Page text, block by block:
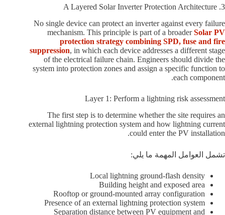
3. A Layered Solar Inverter Protection Architecture
No single device can protect an inverter against every failure
mechanism. This principle is part of a broaderSolar PV
protection strategy combining SPD, fuse and fire
suppression, in which each device addresses a different stage
of the electrical failure chain. Engineers should divide the
system into protection zones and assign a specific function to
each component.
Layer 1: Perform a lightning risk assessment
The first step is to determine whether the site requires an
external lightning protection system and how lightning current
could enter the PV installation.
تشمل العوامل المهمة ما يلي:
Local lightning ground-flash density
Building height and exposed area
Rooftop or ground-mounted array configuration
Presence of an external lightning protection system
Separation distance between PV equipment and